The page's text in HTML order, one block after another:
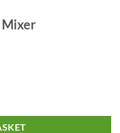
Mixer